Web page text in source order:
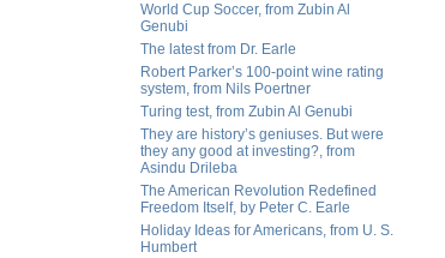
World Cup Soccer, from Zubin Al
Genubi
The latest from Dr. Earle
Robert Parker’s 100-point wine rating
system, from Nils Poertner
Turing test, from Zubin Al Genubi
They are history’s geniuses. But were
they any good at investing?, from
Asindu Drileba
The American Revolution Redefined
Freedom Itself, by Peter C. Earle
Holiday Ideas for Americans, from U. S.
Humbert